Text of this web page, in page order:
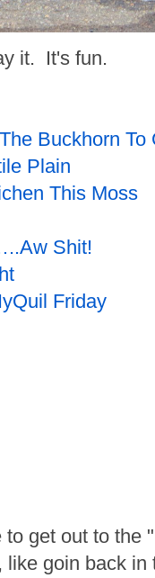
it. It's fun.
Buckhorn
Plain
This Moss
Shit!
Friday
get out to the
like goin back